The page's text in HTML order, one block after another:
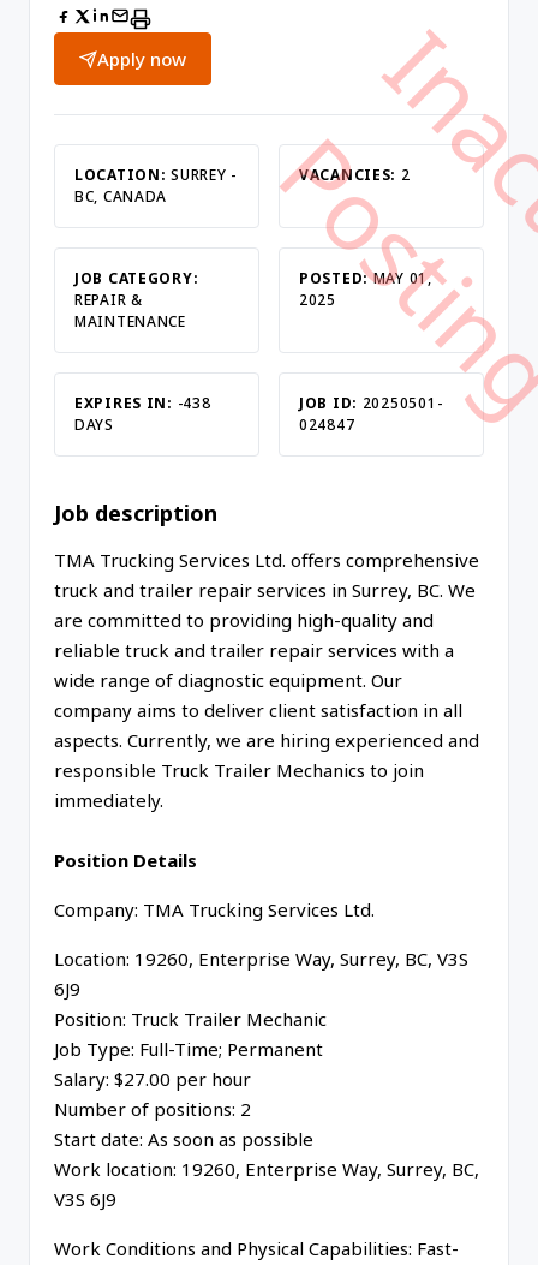
Apply now
LOCATION:SURREY -
BC, CANADA
VACANCIES: 2
JOB CATEGORY:
REPAIR &
MAINTENANCE
POSTED:MAY 01,
2025
EXPIRES IN: -438
DAYS
JOB ID: 20250501-
024847
Job description
TMA Trucking Services Ltd. offers comprehensive
truck and trailer repair services in Surrey, BC. We
are committed to providing high-quality and
reliable truck and trailer repair services with a
wide range of diagnostic equipment. Our
company aims to deliver client satisfaction in all
aspects. Currently, we are hiring experienced and
responsible Truck Trailer Mechanics to join
immediately.
Position Details
Company: TMA Trucking Services Ltd.
Location: 19260, Enterprise Way, Surrey, BC, V3S
6J9
Position: Truck Trailer Mechanic
Job Type: Full-Time; Permanent
Salary: $27.00 per hour
Number of positions: 2
Start date: As soon as possible
Work location: 19260, Enterprise Way, Surrey, BC,
V3S 6J9
Work Conditions and Physical Capabilities: Fast-